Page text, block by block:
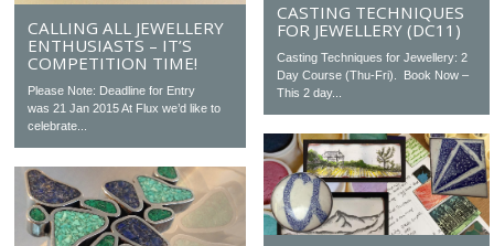
CALLING ALL JEWELLERY
ENTHUSIASTS – IT’S
COMPETITION TIME!
Please Note: Deadline for Entry
was 21 Jan 2015 At Flux we’d like to
celebrate...
CASTING TECHNIQUES
FOR JEWELLERY (DC11)
Casting Techniques for Jewellery: 2
Day Course (Thu-Fri). Book Now –
This 2 day...